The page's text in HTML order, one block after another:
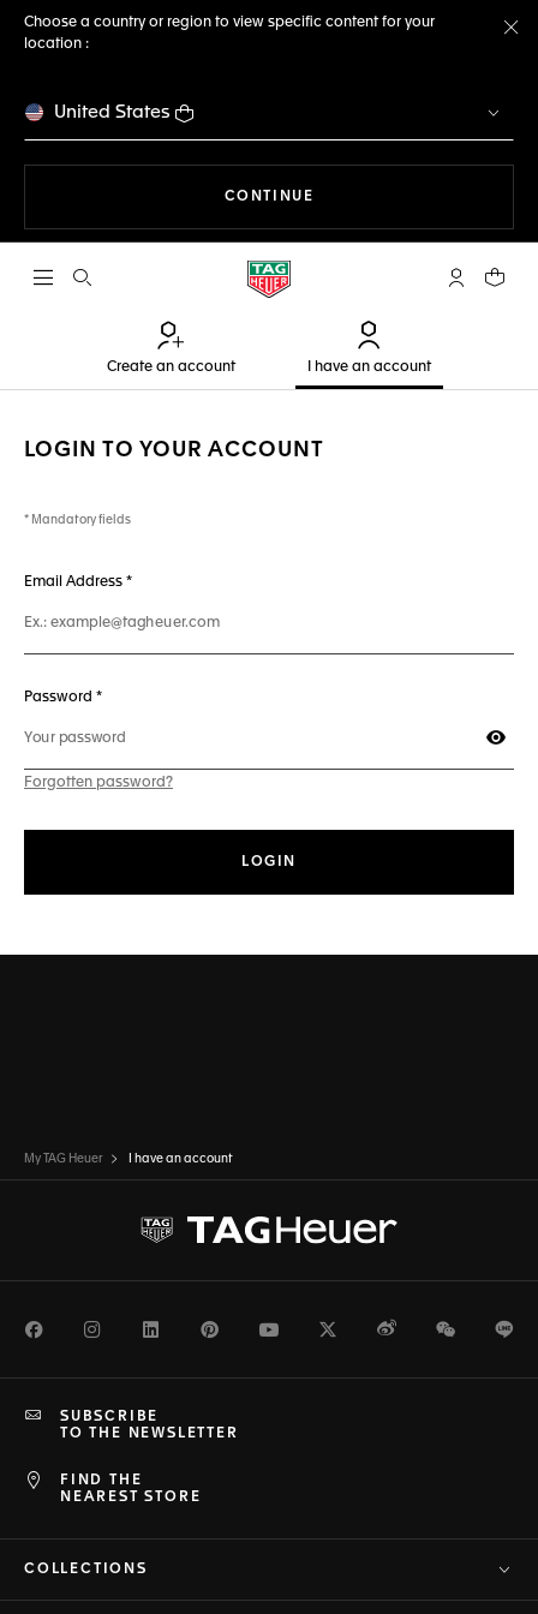
Choose a country or region to view specific content for your
location :
United States
CONTINUE
Open the search My TAGYour
Create an account I have an account
LOGIN TO YOUR ACCOUNT
* Mandatory fields
Email Address *
241 characters max
Password *
50 characters max
Forgotten password?
LOGIN
My TAG Heuer I have an account
FacebookInstagramLinkedInPinterestYoutubeTwitterWeiboWeChat
FIND THE
NEAREST STORE
SUBSCRIBE
TO THE NEWSLETTER
COLLECTIONS